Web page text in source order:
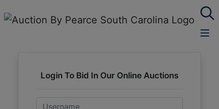
Login To Bid In Our Online Auctions
Email